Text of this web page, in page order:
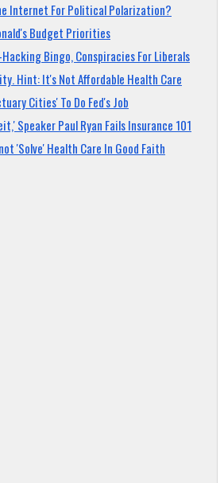
Internet For Political Polarization?
Budget Priorities
Bingo, Conspiracies For Liberals
Hint: It's Not Affordable Health Care
Cities' To Do Fed's Job
Speaker Paul Ryan Fails Insurance 101
'Solve' Health Care In Good Faith